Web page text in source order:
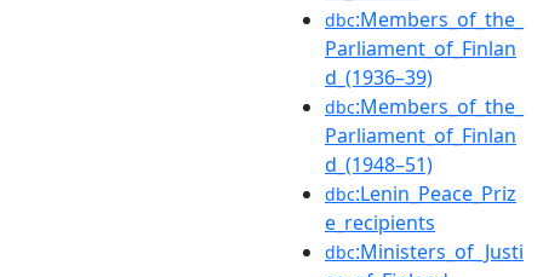
dbc:Members_of_the_
Parliament_of_Finlan
d_(1936–39)
dbc:Members_of_the_
Parliament_of_Finlan
d_(1948–51)
dbc:Lenin_Peace_Priz
e_recipients
dbc:Ministers_of_Justi